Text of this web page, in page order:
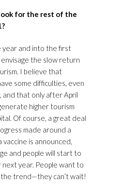
for the rest of the
and into the first
the slow return
I believe that
some difficulties, even
and that only after April
higher tourism
Of course, a great deal
made around a
vaccine is announced,
and people will start to
year. People want to
trend—they can’t wait!